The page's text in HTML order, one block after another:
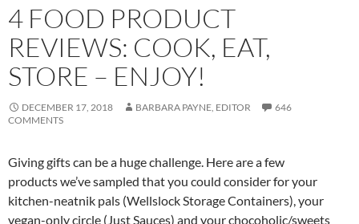
4 FOOD PRODUCT
REVIEWS: COOK, EAT,
STORE – ENJOY!
DECEMBER 17, 2018 BARBARA PAYNE, EDITOR
646
COMMENTS
Giving gifts can be a huge challenge. Here are a few
products we’ve sampled that you could consider for your
kitchen-neatnik pals (Wellslock Storage Containers), your
vegan-only circle (Just Sauces) and your chocoholic/sweets